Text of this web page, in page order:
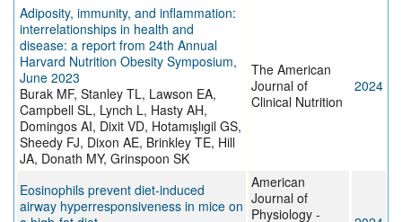
Adiposity, immunity, and inflammation:
interrelationships in health and
disease: a report from 24th Annual
Harvard Nutrition Obesity Symposium,
June 2023
Burak MF, Stanley TL, Lawson EA,
Campbell SL, Lynch L, Hasty AH,
Domingos AI, Dixit VD, Hotamışlıgil GS,
Sheedy FJ, Dixon AE, Brinkley TE, Hill
JA, Donath MY, Grinspoon SK
The American
Journal of
Clinical Nutrition
2024
Eosinophils prevent diet-induced
airway hyperresponsiveness in mice on
American
Journal of
Physiology -